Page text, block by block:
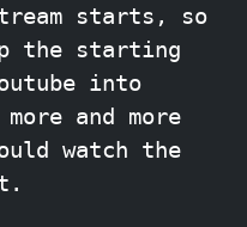
starts, so
the starting
into
and more
watch the